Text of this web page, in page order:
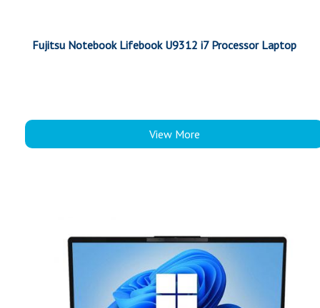
Fujitsu Notebook Lifebook U9312 i7 Processor Laptop
View More